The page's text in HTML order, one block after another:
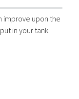
improve upon the
in your tank.